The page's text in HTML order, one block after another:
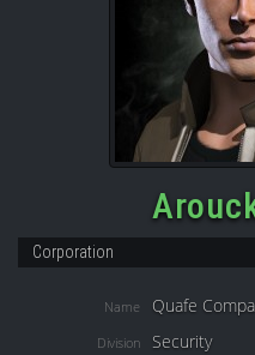
Corporation
Name Quafe
Division Security